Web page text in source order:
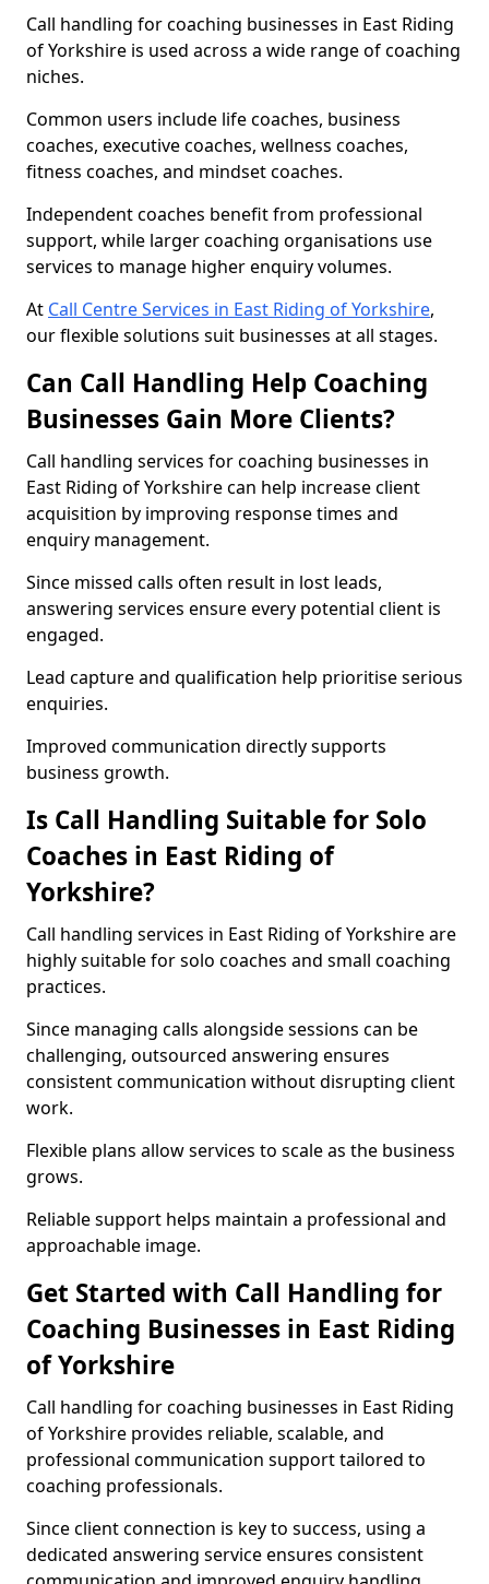
Call handling for coaching businesses in East Riding
of Yorkshire is used across a wide range of coaching
niches.
Common users include life coaches, business
coaches, executive coaches, wellness coaches,
fitness coaches, and mindset coaches.
Independent coaches benefit from professional
support, while larger coaching organisations use
services to manage higher enquiry volumes.
At Call Centre Services in East Riding of Yorkshire,
our flexible solutions suit businesses at all stages.
Can Call Handling Help Coaching
Businesses Gain More Clients?
Call handling services for coaching businesses in
East Riding of Yorkshire can help increase client
acquisition by improving response times and
enquiry management.
Since missed calls often result in lost leads,
answering services ensure every potential client is
engaged.
Lead capture and qualification help prioritise serious
enquiries.
Improved communication directly supports
business growth.
Is Call Handling Suitable for Solo
Coaches in East Riding of
Yorkshire?
Call handling services in East Riding of Yorkshire are
highly suitable for solo coaches and small coaching
practices.
Since managing calls alongside sessions can be
challenging, outsourced answering ensures
consistent communication without disrupting client
work.
Flexible plans allow services to scale as the business
grows.
Reliable support helps maintain a professional and
approachable image.
Get Started with Call Handling for
Coaching Businesses in East Riding
of Yorkshire
Call handling for coaching businesses in East Riding
of Yorkshire provides reliable, scalable, and
professional communication support tailored to
coaching professionals.
Since client connection is key to success, using a
dedicated answering service ensures consistent